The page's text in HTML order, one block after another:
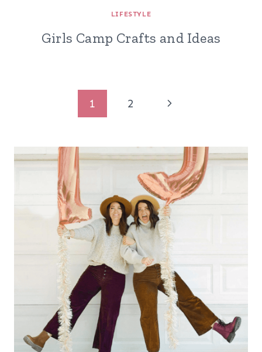
LIFESTYLE
Girls Camp Crafts and Ideas
1 2
Next